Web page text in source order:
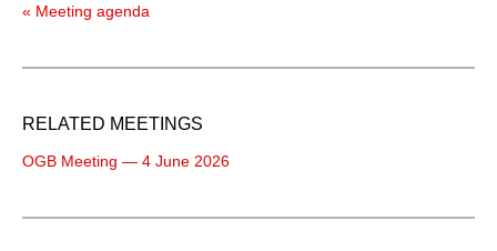
« Meeting agenda
RELATED MEETINGS
OGB Meeting — 4 June 2026